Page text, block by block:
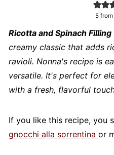
5 from
Ricotta and Spinach
creamy classic that adds
ravioli. Nonna's recipe is
versatile. It's perfect for
with a fresh, flavorful
If you like this recipe, you
gnocchi alla sorrentina or